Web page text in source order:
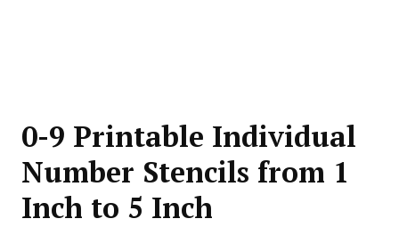
0-9 Printable Individual
Number Stencils from 1
Inch to 5 Inch